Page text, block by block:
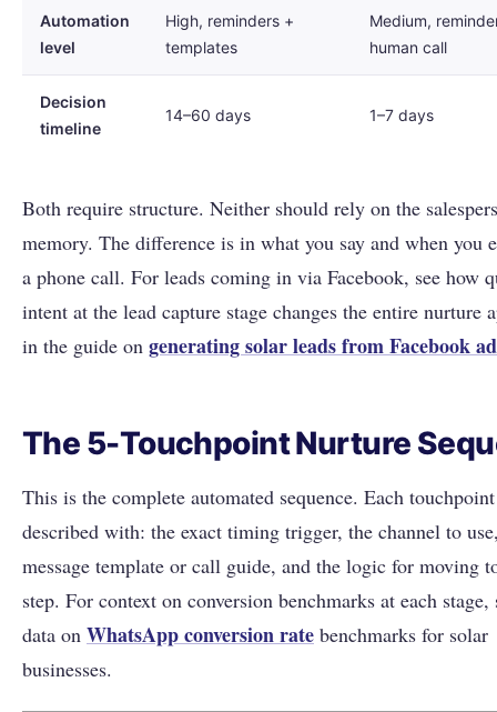
Automation
level
High, reminders +
templates
Medium,
human call
Decision
timeline
14–60 days 1–7 days
Both require structure. Neither should rely on the
memory. The difference is in what you say and when you
a phone call. For leads coming in via Facebook, see how
intent at the lead capture stage changes the entire nurture
in the guide on generating solar leads from Facebook
The 5-Touchpoint Nurture
This is the complete automated sequence. Each
described with: the exact timing trigger, the channel to
message template or call guide, and the logic for moving
step. For context on conversion benchmarks at each stage,
data on WhatsAppconversion rate benchmarks for solar
businesses.